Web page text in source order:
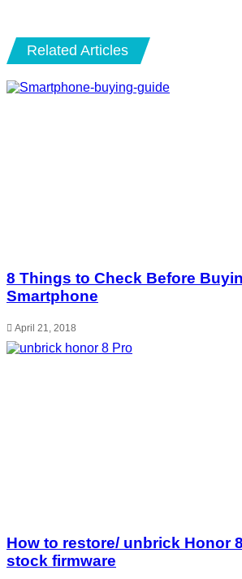
Related Articles
8 Things to Check Before
Smartphone
April 21, 2018
How to restore/ unbrick Honor
stock firmware